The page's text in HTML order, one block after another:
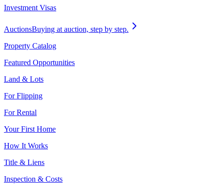
Investment Visas
AuctionsBuying at auction, step by step.
Property Catalog
Featured Opportunities
Land & Lots
For Flipping
For Rental
Your First Home
How It Works
Title & Liens
Inspection & Costs